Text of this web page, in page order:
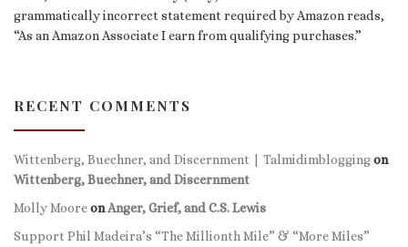
grammatically incorrect statement required by Amazon reads,
“As an Amazon Associate I earn from qualifying purchases.”
RECENT COMMENTS
Wittenberg, Buechner, and Discernment | Talmidimbloggingon
Wittenberg, Buechner, and Discernment
Molly MooreonAnger, Grief, and C.S. Lewis
Support Phil Madeira’s “The Millionth Mile” & “More Miles”